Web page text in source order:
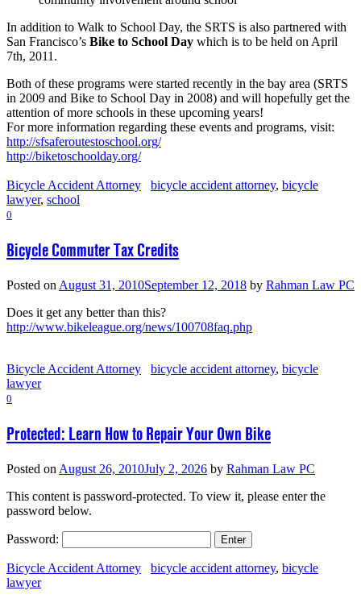
In addition to Walk to School Day, the SRTS is also partnered with
San Francisco’s Bike to School Day which is to be held on April
7th, 2011.
Both of these programs were started recently in the bay area (SRTS
in 2009 and Bike to School Day in 2008) and will hopefully get the
attention of more schools in these upcoming years!
For more information regarding these events and programs, visit:
http://sfsaferoutestoschool.org/
http://biketoschoolday.org/
Bicycle Accident Attorney bicycle accident attorney, bicycle
lawyer, school
0
Bicycle Commuter Tax Credits
Posted on August 31, 2010September 12, 2018 by Rahman Law PC
Does it get any better than this?
http://www.bikeleague.org/news/100708faq.php
Bicycle Accident Attorney bicycle accident attorney, bicycle
lawyer
0
Protected: Learn How to Repair Your Own Bike
Posted on August 26, 2010July 2, 2026 by Rahman Law PC
This content is password-protected. To view it, please enter the
password below.
Password:
Bicycle Accident Attorney bicycle accident attorney, bicycle
lawyer